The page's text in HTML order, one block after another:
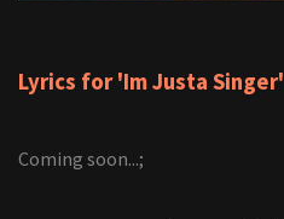
Lyrics for 'Im Justa Singer'
Coming soon...;